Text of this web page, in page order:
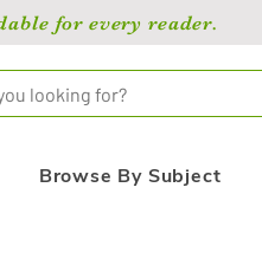
for every reader.
looking for?
Browse By Subject